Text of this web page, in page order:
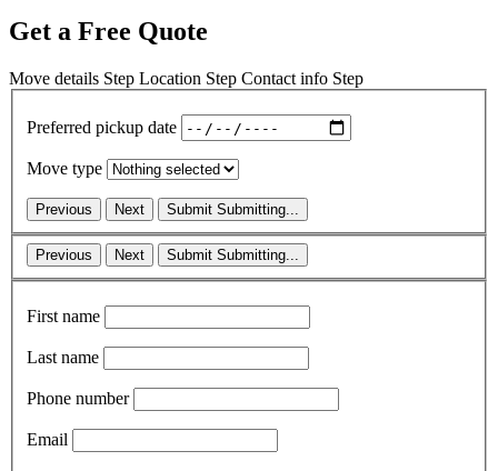
Get a Free Quote
Move details Step Location Step Contact info Step
Preferred pickup date
Move type
Previous Next Submit Submitting...
Previous Next Submit Submitting...
First name
Last name
Phone number
Email